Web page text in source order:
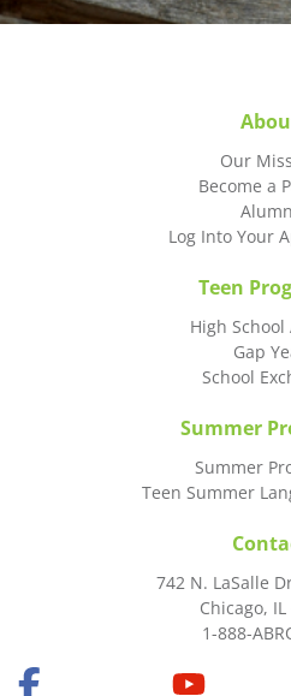
Our
Become a
Log Into Your
Teen
High School
Gap
School
Summer
Summer
Teen Summer
742 N. LaSalle
Chicago,
1-888-